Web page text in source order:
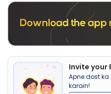
Invite your
Apne dost
karain!